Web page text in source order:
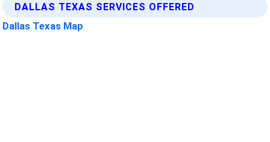
DALLAS TEXAS SERVICES OFFERED
Dallas Texas Map